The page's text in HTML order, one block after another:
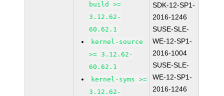
build >=
3.12.62-
60.62.1
kernel-source
>= 3.12.62-
60.62.1
kernel-syms >=
3.12.62-
SDK-12-SP1-
2016-1246
SUSE-SLE-
WE-12-SP1-
2016-1004
SUSE-SLE-
WE-12-SP1-
2016-1246